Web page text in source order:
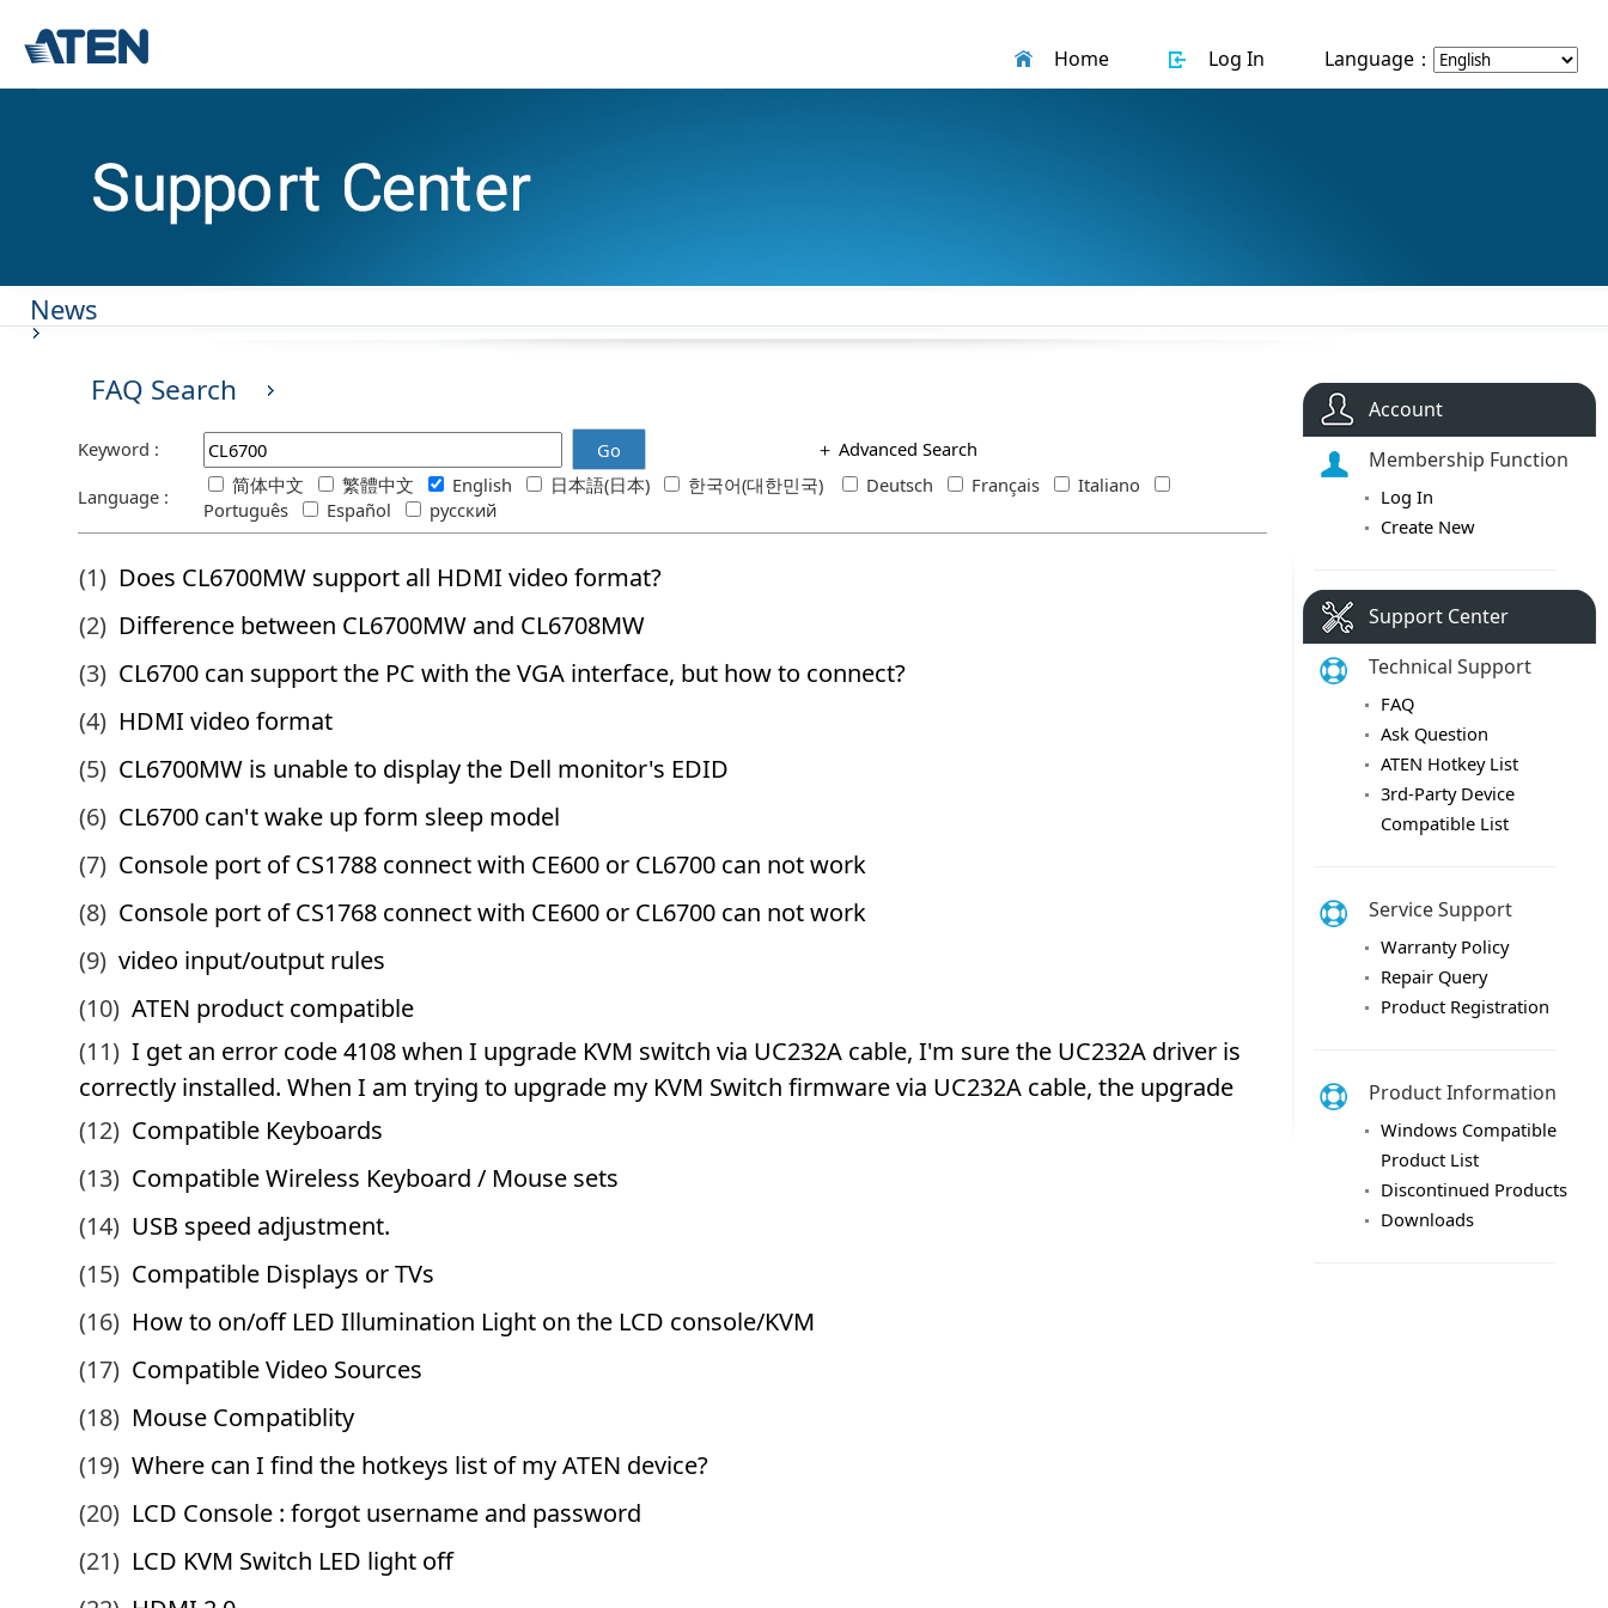
Home Log In Language：
News
FAQ Search
Keyword : Go ＋ Advanced Search
Language :
简体中文 繁體中文 English 日本語(日本) 한국어(대한민국) Deutsch Français
Italiano
Português
Español русский
Account
Membership Function
Log In
Create New
Support Center
Technical Support
FAQ
Ask Question
ATEN Hotkey List
3rd-Party Device
Compatible List
Service Support
Warranty Policy
Repair Query
Product Registration
Product Information
Windows Compatible
Product List
Discontinued Products
Downloads